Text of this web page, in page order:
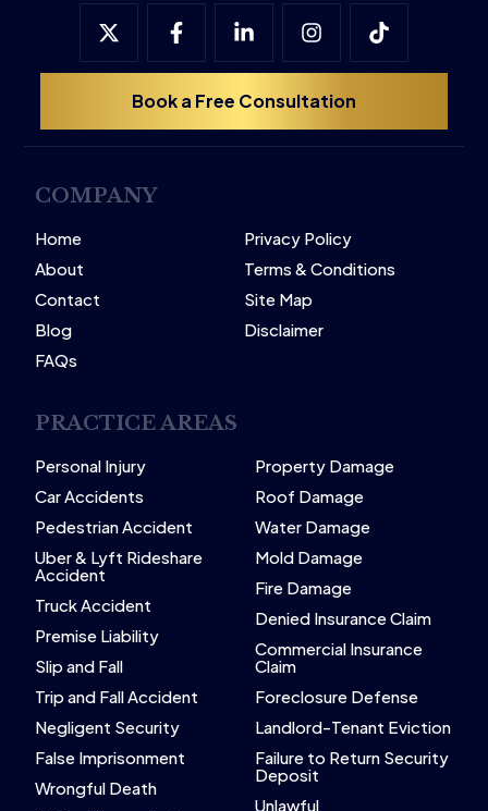
Book a Free Consultation
COMPANY
Home
About
Contact
Blog
FAQs
Privacy Policy
Terms & Conditions
Site Map
Disclaimer
PRACTICE AREAS
Personal Injury
Car Accidents
Pedestrian Accident
Uber & Lyft Rideshare
Accident
Truck Accident
Premise Liability
Slip and Fall
Trip and Fall Accident
Negligent Security
False Imprisonment
Wrongful Death
Property Damage
Roof Damage
Water Damage
Mold Damage
Fire Damage
Denied Insurance Claim
Commercial Insurance
Claim
Foreclosure Defense
Landlord-Tenant Eviction
Failure to Return Security
Deposit
Unlawful